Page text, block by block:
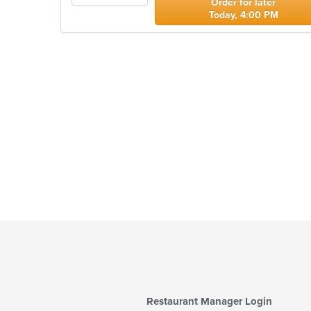
Order for later
Today, 4:00 PM
Restaurant Manager Login